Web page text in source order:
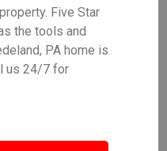
Five Star
the tools and
PA home is
us 24/7 for